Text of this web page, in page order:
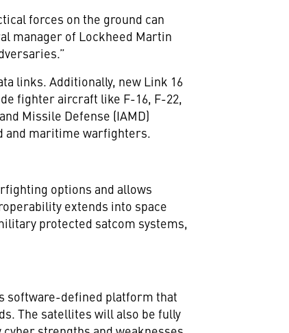
forces on the ground can
manager of Lockheed Martin
links. Additionally, new Link 16
fighter aircraft like F-16, F-22,
Missile Defense (IAMD)
and maritime warfighters.
options and allows
extends into space
protected satcom systems,
software-defined platform that
The satellites will also be fully